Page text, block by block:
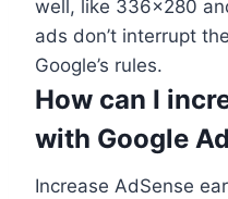
well, like 336×280
ads don’t interrupt
Google’s rules.
How can I
with Google
Increase AdSense